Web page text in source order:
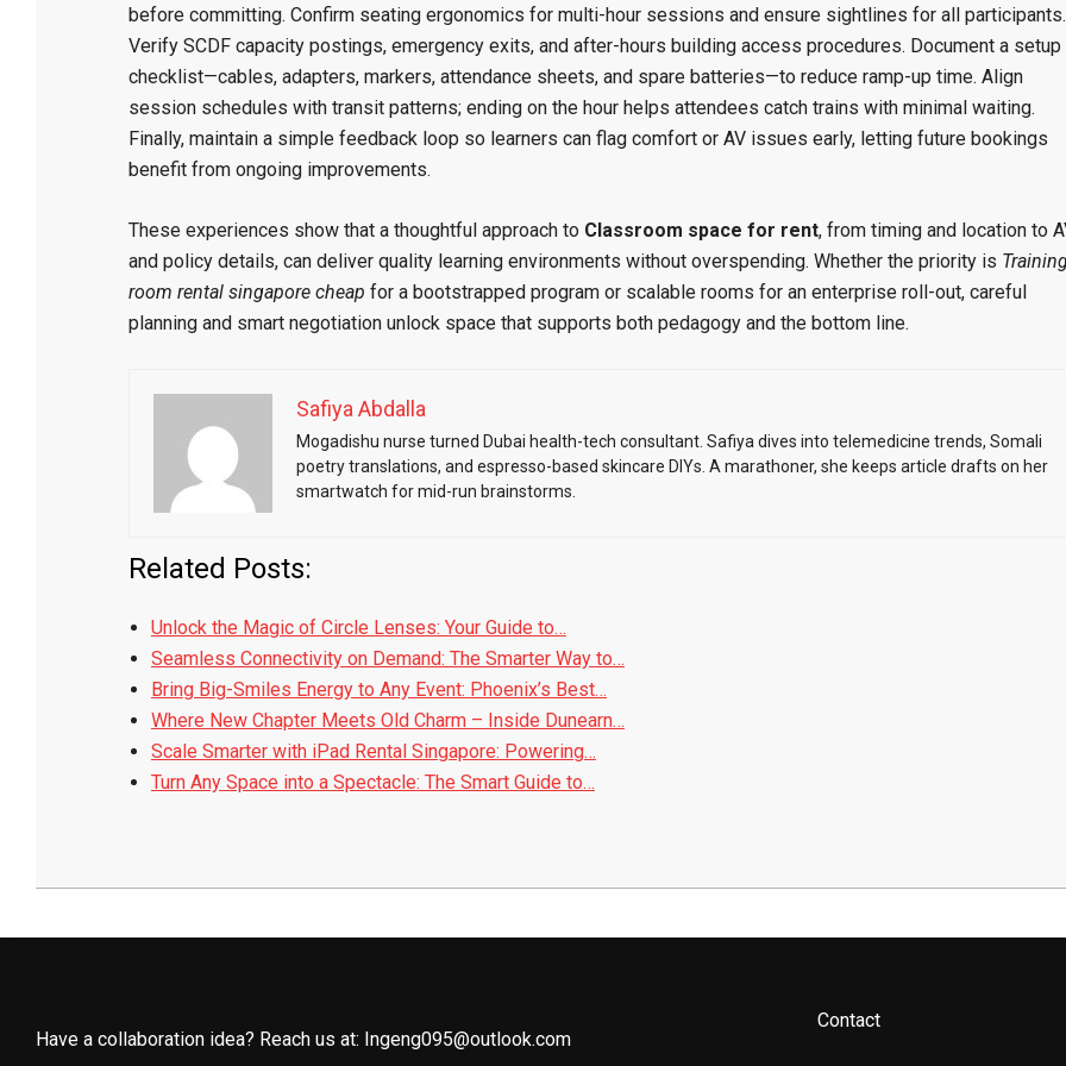
before committing. Confirm seating ergonomics for multi-hour sessions and ensure sightlines for all participants.
Verify SCDF capacity postings, emergency exits, and after-hours building access procedures. Document a setup
checklist—cables, adapters, markers, attendance sheets, and spare batteries—to reduce ramp-up time. Align
session schedules with transit patterns; ending on the hour helps attendees catch trains with minimal waiting.
Finally, maintain a simple feedback loop so learners can flag comfort or AV issues early, letting future bookings
benefit from ongoing improvements.
These experiences show that a thoughtful approach to Classroom space for rent, from timing and location to
and policy details, can deliver quality learning environments without overspending. Whether the priority is
room rental singapore cheap for a bootstrapped program or scalable rooms for an enterprise roll-out, careful
planning and smart negotiation unlock space that supports both pedagogy and the bottom line.
Safiya Abdalla
Mogadishu nurse turned Dubai health-tech consultant. Safiya dives into telemedicine trends, Somali
poetry translations, and espresso-based skincare DIYs. A marathoner, she keeps article drafts on her
smartwatch for mid-run brainstorms.
Related Posts:
Unlock the Magic of Circle Lenses: Your Guide to…
Seamless Connectivity on Demand: The Smarter Way to…
Bring Big-Smiles Energy to Any Event: Phoenix’s Best…
Where New Chapter Meets Old Charm – Inside Dunearn…
Scale Smarter with iPad Rental Singapore: Powering…
Turn Any Space into a Spectacle: The Smart Guide to…
08-
Have a collaboration idea? Reach us at: Ingeng095@outlook.com
Contact